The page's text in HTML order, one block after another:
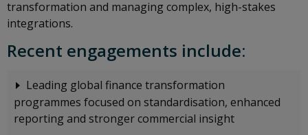
transformation and managing complex, high-stakes
integrations.
Recent engagements include:
Leading global finance transformation
programmes focused on standardisation, enhanced
reporting and stronger commercial insight